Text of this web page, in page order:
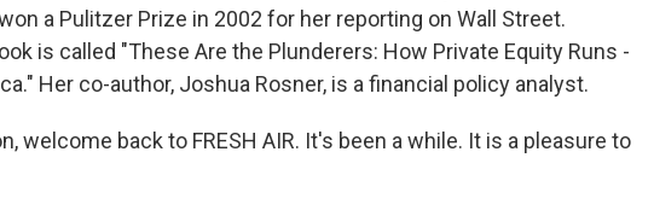
a Pulitzer Prize in 2002 for her reporting on Wall Street.
is called "These Are the Plunderers: How Private Equity Runs -
Her co-author, Joshua Rosner, is a financial policy analyst.
welcome back to FRESH AIR. It's been a while. It is a pleasure to